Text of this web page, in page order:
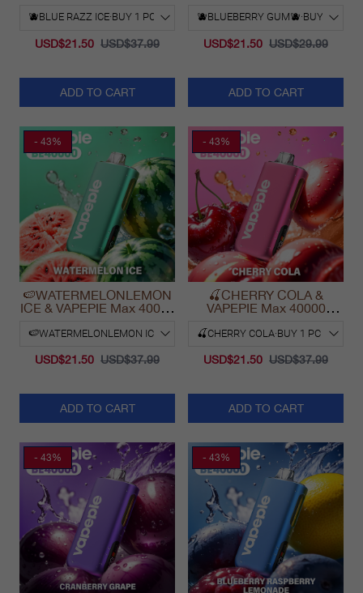
USD$21.50 USD$37.99
ADD TO CART
USD$21.50 USD$29.99
ADD TO CART
- 43%
🍉WATERMELONLEMON
ICE & VAPEPIE Max 40000
USD$21.50 USD$37.99
ADD TO CART
- 43%
🍒CHERRY COLA &
VAPEPIE Max 40000
USD$21.50 USD$37.99
ADD TO CART
- 43% - 43%